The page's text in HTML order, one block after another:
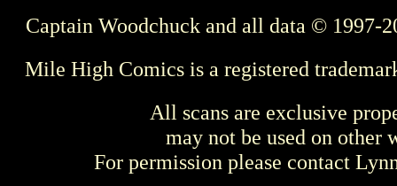
Captain Woodchuck and all data © 1997-
Mile High Comics is a registered
All scans are exclusive
may not be used on other
For permission please contact